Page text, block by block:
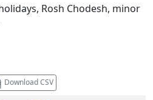
Rosh Chodesh, minor
Download CSV